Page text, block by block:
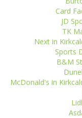
Card
JD
TK
Next in
Sports
B&M
McDonald's in